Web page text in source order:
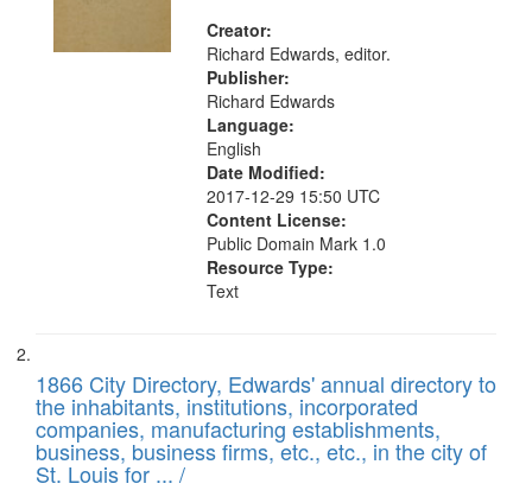
Creator:
Richard Edwards, editor.
Publisher:
Richard Edwards
Language:
English
Date Modified:
2017-12-29 15:50 UTC
Content License:
Public Domain Mark 1.0
Resource Type:
Text
1866 City Directory, Edwards' annual directory to
the inhabitants, institutions, incorporated
companies, manufacturing establishments,
business, business firms, etc., etc., in the city of
St. Louis for ... /